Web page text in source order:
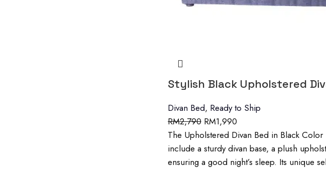
Stylish Black Upholstered
Divan Bed, Ready to Ship
RM2,790 RM1,990
The Upholstered Divan Bed in Black
include a sturdy divan base, a plush
ensuring a good night’s sleep. Its unique